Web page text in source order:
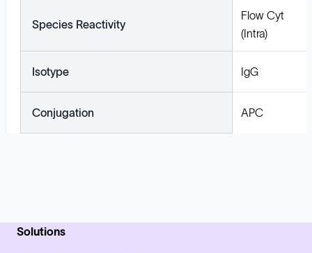
Species Reactivity
Flow Cyt
(Intra)
Isotype IgG
Conjugation APC
Solutions